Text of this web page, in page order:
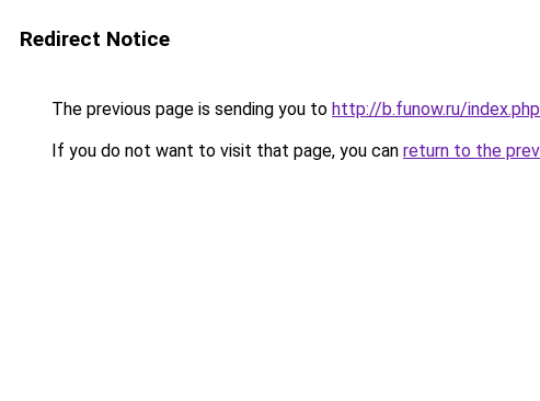
Redirect Notice
The previous page is sending you to http://b.funow.ru/
If you do not want to visit that page, you can return to the